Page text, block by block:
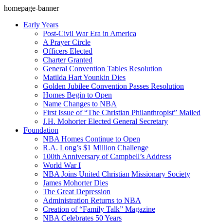
homepage-banner
Early Years
Post-Civil War Era in America
A Prayer Circle
Officers Elected
Charter Granted
General Convention Tables Resolution
Matilda Hart Younkin Dies
Golden Jubilee Convention Passes Resolution
Homes Begin to Open
Name Changes to NBA
First Issue of “The Christian Philanthropist” Mailed
J.H. Mohorter Elected General Secretary
Foundation
NBA Homes Continue to Open
R.A. Long’s $1 Million Challenge
100th Anniversary of Campbell’s Address​
World War I
NBA Joins United Christian Missionary Society
James Mohorter Dies
The Great Depression
Administration Returns to NBA
Creation of “Family Talk” Magazine
NBA Celebrates 50 Years